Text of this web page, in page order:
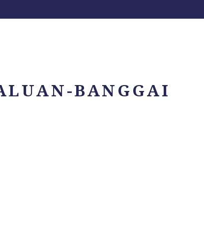
BANGGAI